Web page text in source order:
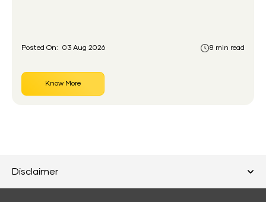
Posted On: 03 Aug 2026 8 min read
Know More
Disclaimer